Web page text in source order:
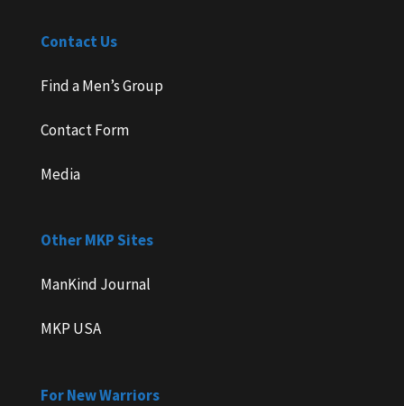
Contact Us
Find a Men’s Group
Contact Form
Media
Other MKP Sites
ManKind Journal
MKP USA
For New Warriors